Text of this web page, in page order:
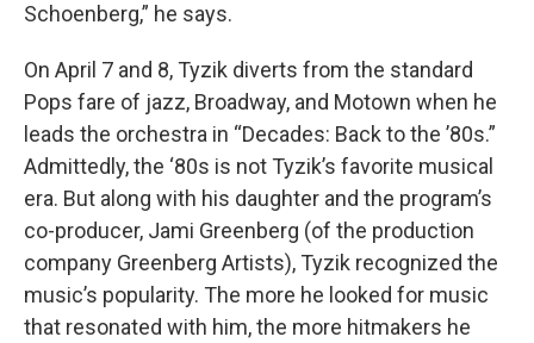
Schoenberg,” he says.
On April 7 and 8, Tyzik diverts from the standard
Pops fare of jazz, Broadway, and Motown when he
leads the orchestra in “Decades: Back to the ’80s.”
Admittedly, the ‘80s is not Tyzik’s favorite musical
era. But along with his daughter and the program’s
co-producer, Jami Greenberg (of the production
company Greenberg Artists), Tyzik recognized the
music’s popularity. The more he looked for music
that resonated with him, the more hitmakers he